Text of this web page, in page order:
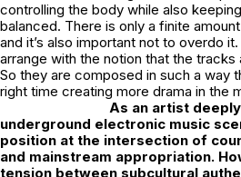
controlling the body while also
balanced. There is only a finite
and it’s also important not to overdo
arrange with the notion that the tracks
So they are composed in such a way
right time creating more drama in the
As an artist
underground electronic music
position at the intersection of
and mainstream appropriation.
tension between subcultural